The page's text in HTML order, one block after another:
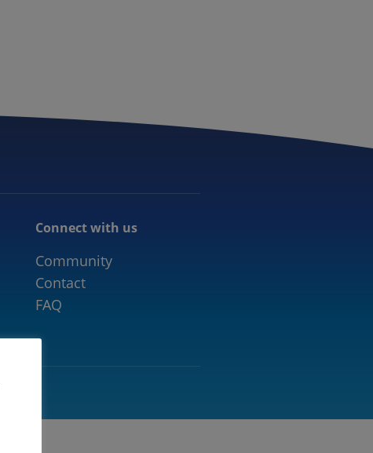
Connect with us
Community
Contact
FAQ